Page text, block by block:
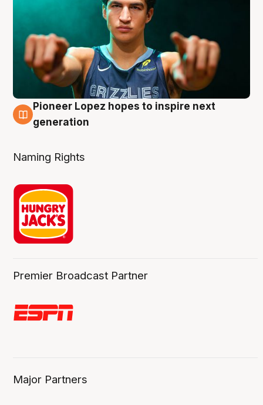
3 Aug
Pioneer Lopez hopes to inspire next
generation
Naming Rights
Premier Broadcast Partner
Major Partners